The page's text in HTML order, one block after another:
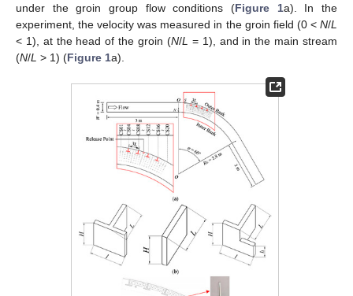
under the groin group flow conditions (Figure 1a). In the
experiment, the velocity was measured in the groin field (0 < N/L
< 1), at the head of the groin (N/L = 1), and in the main stream
(N/L > 1) (Figure 1a).